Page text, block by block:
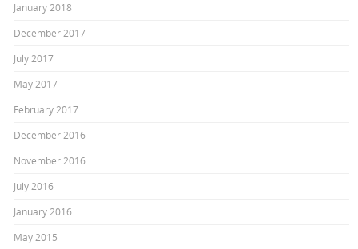
January 2018
December 2017
July 2017
May 2017
February 2017
December 2016
November 2016
July 2016
January 2016
May 2015